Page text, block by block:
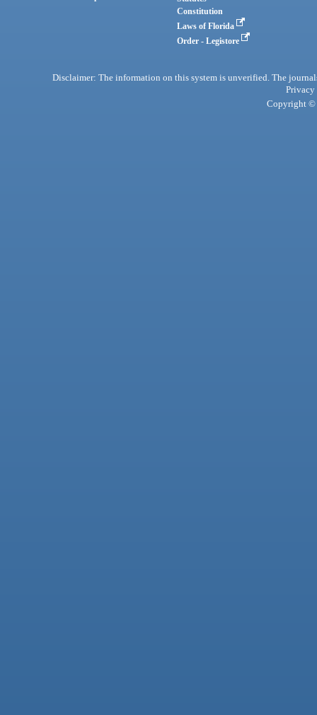
Constitution
Laws of Florida
Order - Legistore
Disclaimer: The information on this system is unverified. The
Privacy
Copyright ©